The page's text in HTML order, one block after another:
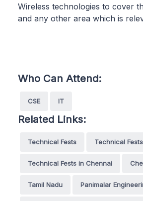
Wireless technologies to cover
and any other area which is
Who Can Attend:
CSE IT
Related Links:
Technical Fests Technical
Technical Fests in Chennai
Tamil Nadu Panimalar